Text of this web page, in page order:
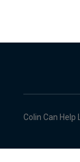
Colin Can Help